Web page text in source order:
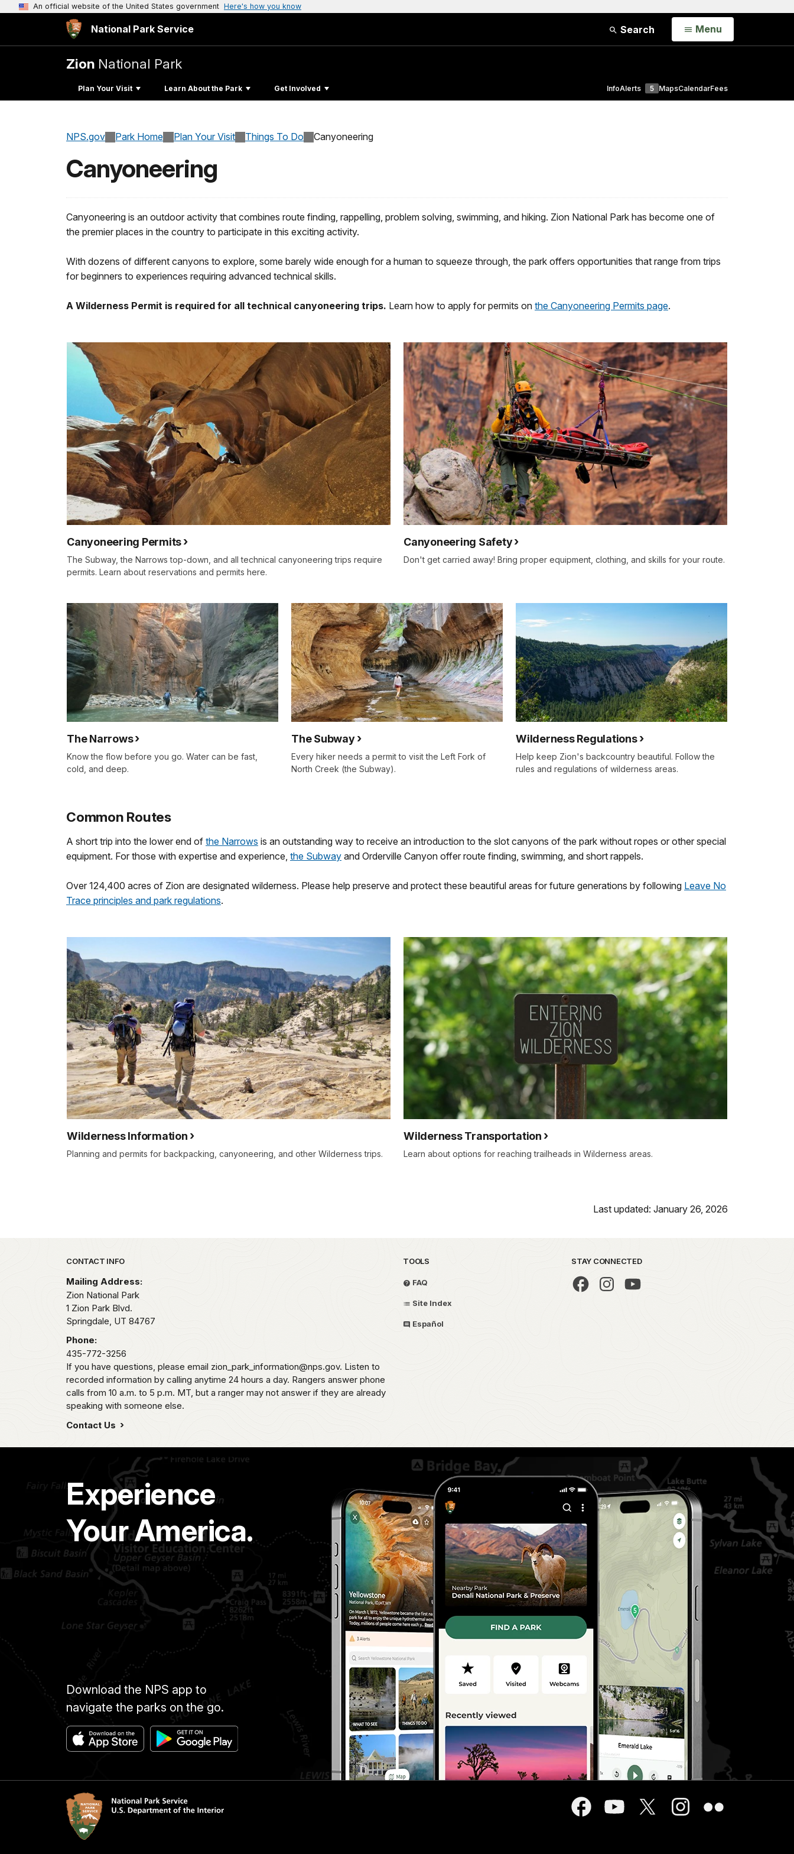
An official website of the United States government Here's how you know
National Park Service Search Open
Menu
Zion National Park
Plan Your Visit Learn About the Park Get Involved InfoAlerts 5 MapsCalendarFees
NPS.gov Park Home Plan Your Visit Things To Do Canyoneering
Canyoneering
Canyoneering is an outdoor activity that combines route finding, rappelling, problem solving, swimming, and hiking. Zion National Park has become one of
the premier places in the country to participate in this exciting activity.
With dozens of different canyons to explore, some barely wide enough for a human to squeeze through, the park offers opportunities that range from trips
for beginners to experiences requiring advanced technical skills.
A Wilderness Permit is required for all technical canyoneering trips. Learn how to apply for permits on the Canyoneering Permits page.
Canyoneering Permits
The Subway, the Narrows top-down, and all technical canyoneering trips require
permits. Learn about reservations and permits here.
Canyoneering Safety
Don't get carried away! Bring proper equipment, clothing, and skills for your route.
The Narrows
Know the flow before you go. Water can be fast,
cold, and deep.
The Subway
Every hiker needs a permit to visit the Left Fork of
North Creek (the Subway).
Wilderness Regulations
Help keep Zion's backcountry beautiful. Follow the
rules and regulations of wilderness areas.
Common Routes
A short trip into the lower end of the Narrows is an outstanding way to receive an introduction to the slot canyons of the park without ropes or other special
equipment. For those with expertise and experience, the Subway and Orderville Canyon offer route finding, swimming, and short rappels.
Over 124,400 acres of Zion are designated wilderness. Please help preserve and protect these beautiful areas for future generations by following Leave No
Trace principles and park regulations.
Wilderness Information
Planning and permits for backpacking, canyoneering, and other Wilderness trips.
Wilderness Transportation
Learn about options for reaching trailheads in Wilderness areas.
Last updated: January 26, 2026
Park footer
CONTACT INFO
Mailing Address:
Zion National Park
1 Zion Park Blvd.
Springdale, UT 84767
Phone:
435-772-3256
If you have questions, please email zion_park_information@nps.gov. Listen to
recorded information by calling anytime 24 hours a day. Rangers answer phone
calls from 10 a.m. to 5 p.m. MT, but a ranger may not answer if they are already
speaking with someone else.
Contact Us
TOOLS
FAQ
Site Index
Español
STAY CONNECTED
Experience
Your America.
Download the NPS app to
navigate the parks on the go.